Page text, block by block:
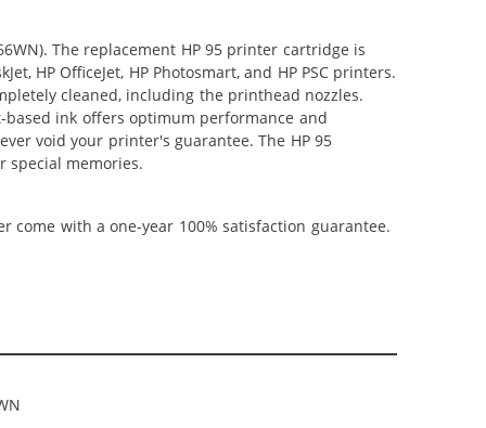
The replacement HP 95 printer cartridge is
HP OfficeJet, HP Photosmart, and HP PSC printers.
cleaned, including the printhead nozzles.
ink offers optimum performance and
void your printer's guarantee. The HP 95
special memories.
come with a one-year 100% satisfaction guarantee.